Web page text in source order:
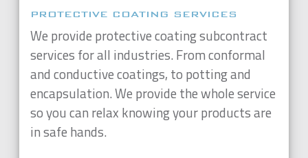
PROTECTIVE COATING SERVICES
We provide protective coating subcontract
services for all industries. From conformal
and conductive coatings, to potting and
encapsulation. We provide the whole service
so you can relax knowing your products are
in safe hands.